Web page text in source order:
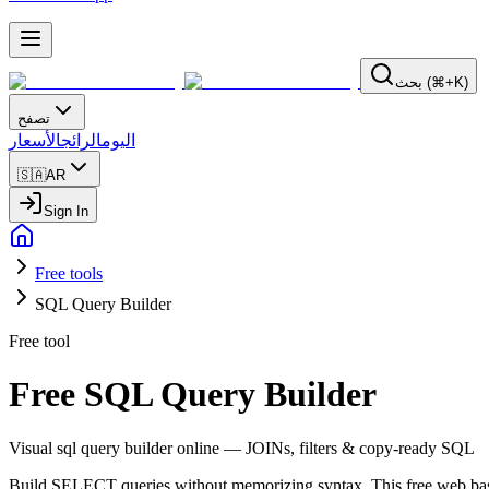
بحث (⌘+K)
تصفح
اليومالرائجالأسعار
🇸🇦AR
Sign In
Free tools
SQL Query Builder
Free tool
Free SQL Query Builder
Visual sql query builder online — JOINs, filters & copy-ready SQL
Build SELECT queries without memorizing syntax. This free web